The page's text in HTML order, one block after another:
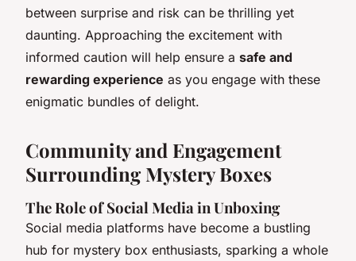
between surprise and risk can be thrilling yet
daunting. Approaching the excitement with
informed caution will help ensure a safe and
rewarding experience as you engage with these
enigmatic bundles of delight.
Community and Engagement
Surrounding Mystery Boxes
The Role of Social Media in Unboxing
Social media platforms have become a bustling
hub for mystery box enthusiasts, sparking a whole